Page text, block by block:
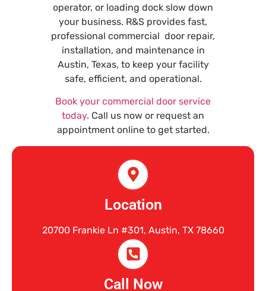
operator, or loading dock slow down
your business. R&S provides fast,
professional commercial door repair,
installation, and maintenance in
Austin, Texas, to keep your facility
safe, efficient, and operational.
Book your commercial door service
today. Call us now or request an
appointment online to get started.
Location
20700 Frankie Ln #301, Austin, TX 78660
Call Now